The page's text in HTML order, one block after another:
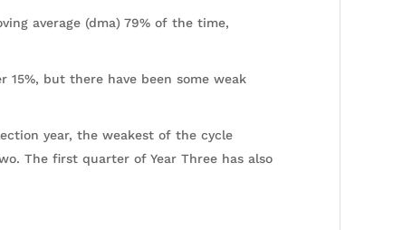
average (dma) 79% of the time,
15%, but there have been some weak
year, the weakest of the cycle
The first quarter of Year Three has also